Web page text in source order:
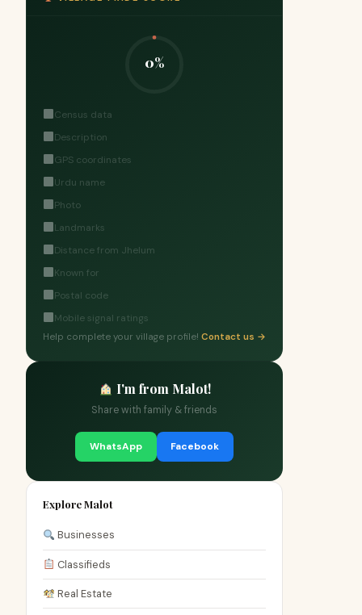
0%
Census data
Description
GPS coordinates
Urdu name
Photo
Landmarks
Distance from Jhelum
Known for
Postal code
Mobile signal ratings
Help complete your village profile! Contact us →
I'm from Malot!
Share with family & friends
WhatsApp Facebook
Explore Malot
Businesses
Classifieds
Real Estate